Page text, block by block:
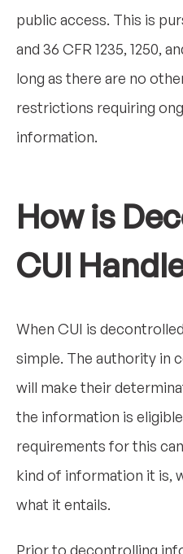
public access. This is
and 36 CFR 1235, 1250,
long as there are no
restrictions requiring
information.
How is
CUI
When CUI is
simple. The authority in
will make their
the information is
requirements for this
kind of information it is,
what it entails.
Prior to decontrolling